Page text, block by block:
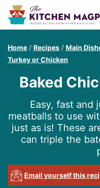
Home / Recipes / Main
Turkey or Chicken
Baked
Easy, fast and
meatballs to use
just as is! These
can triple the
Email yourself this